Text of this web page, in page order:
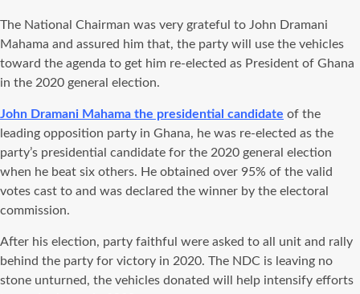
The National Chairman was very grateful to John Dramani
Mahama and assured him that, the party will use the vehicles
toward the agenda to get him re-elected as President of Ghana
in the 2020 general election.
John Dramani Mahama the presidential candidate of the
leading opposition party in Ghana, he was re-elected as the
party’s presidential candidate for the 2020 general election
when he beat six others. He obtained over 95% of the valid
votes cast to and was declared the winner by the electoral
commission.
After his election, party faithful were asked to all unit and rally
behind the party for victory in 2020. The NDC is leaving no
stone unturned, the vehicles donated will help intensify efforts